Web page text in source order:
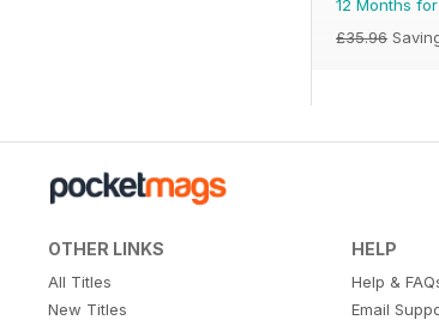
12 Months for
£35.96
OTHER LINKS
All Titles
New Titles
HELP
Help &
Email